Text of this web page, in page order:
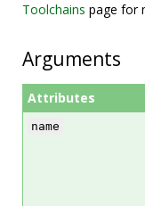
Toolchains page for
Arguments
Attributes
name